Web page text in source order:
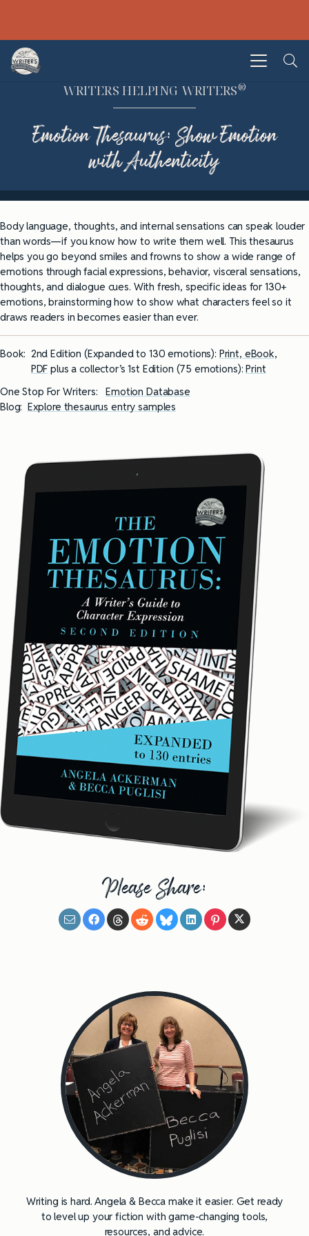
WRITERS HELPING WRITERS®
Emotion Thesaurus: Show Emotion
with Authenticity
Body language, thoughts, and internal sensations can speak louder
than words—if you know how to write them well. This thesaurus
helps you go beyond smiles and frowns to show a wide range of
emotions through facial expressions, behavior, visceral sensations,
thoughts, and dialogue cues. With fresh, specific ideas for 130+
emotions, brainstorming how to show what characters feel so it
draws readers in becomes easier than ever.
Book: 2nd Edition (Expanded to 130 emotions): Print, eBook,
PDF plus a collector’s 1st Edition (75 emotions): Print
One Stop For Writers:
Emotion Database
Blog: Explore thesaurus entry samples
Please Share:
Writing is hard. Angela & Becca make it easier. Get ready
to level up your fiction with game-changing tools,
resources, and advice.